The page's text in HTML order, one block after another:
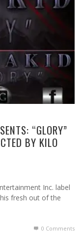
“GLORY”
BY KILO
Inc. label
fresh out of the
0 Comments